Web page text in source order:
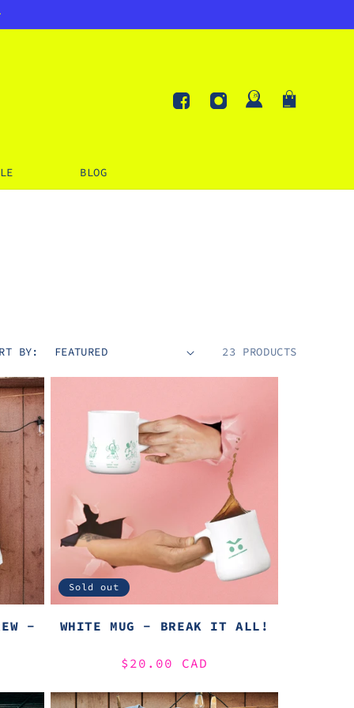
BLOG
FacebookInstagram
Log
in
Cart
BY: 23 PRODUCTS
-
Sold out
WHITE MUG - BREAK IT ALL!
Regular
$20.00 CAD